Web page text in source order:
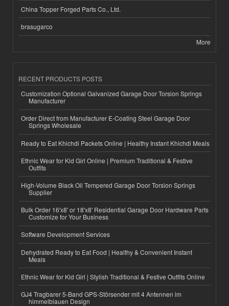
China Topper Forged Parts Co., Ltd.
brasugarco
More
RECENT PRODUCTS POSTS
Customization Optional Galvanized Garage Door Torsion Springs
Manufacturer
Order Direct from Manufacturer E-Coating Steel Garage Door
Springs Wholesale
Ready to Eat Khichdi Packets Online | Healthy Instant Khichdi Meals
Ethnic Wear for Kid Girl Online | Premium Traditional & Festive
Outfits
High-Volume Black Oil Tempered Garage Door Torsion Springs
Supplier
Bulk Order 16'x8' or 18'x8' Residential Garage Door Hardware Parts
Customize for Your Business
Software Development Services
Dehydrated Ready to Eat Food | Healthy & Convenient Instant
Meals
Ethnic Wear for Kid Girl | Stylish Traditional & Festive Outfits Online
GJ4 Tragbarer 5-Band GPS-Störsender mit 4 Antennen im
himmelblauen Design